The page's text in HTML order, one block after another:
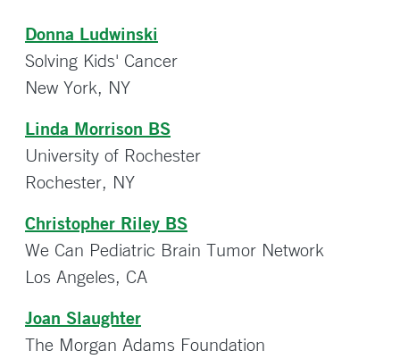
Donna Ludwinski
Solving Kids' Cancer
New York, NY
Linda Morrison BS
University of Rochester
Rochester, NY
Christopher Riley BS
We Can Pediatric Brain Tumor Network
Los Angeles, CA
Joan Slaughter
The Morgan Adams Foundation